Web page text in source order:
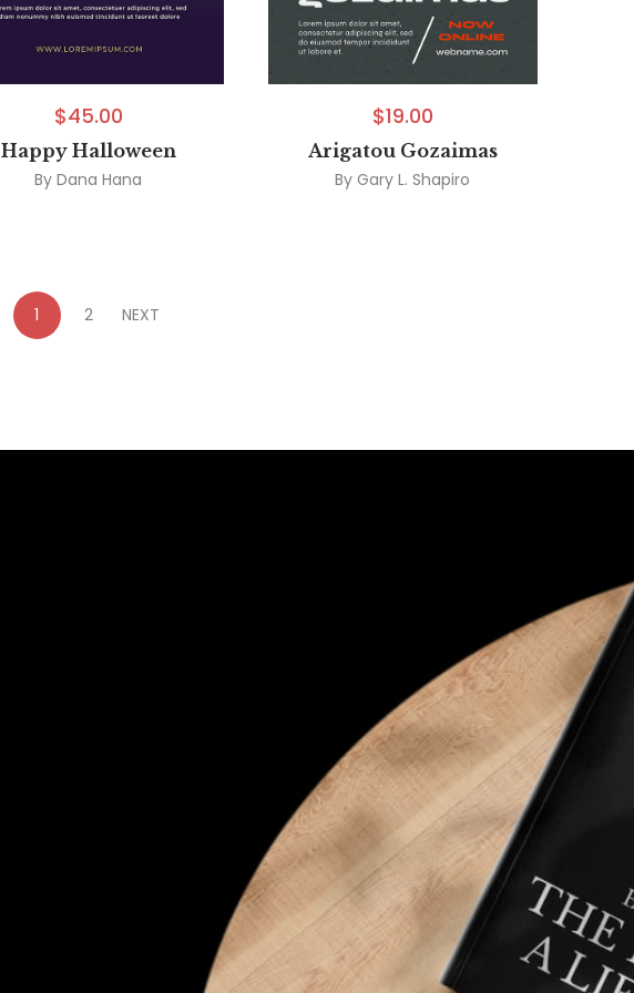
$45.00
Happy Halloween
By Dana Hana
$19.00
Arigatou Gozaimas
By Gary L. Shapiro
1 2 NEXT